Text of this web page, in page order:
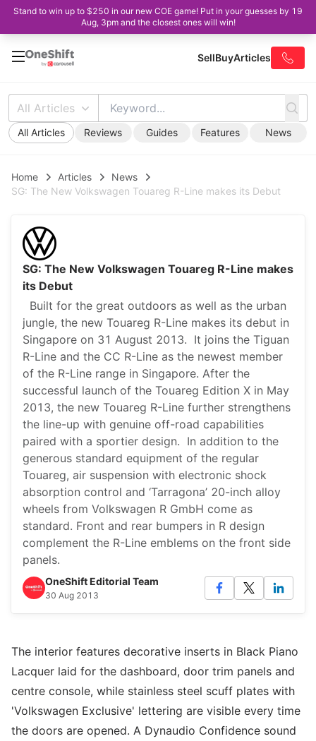
Stand to win up to $250 in our new COE game! Put in your guesses by 19
Aug, 3pm and the closest ones will win!
SellBuyArticles
All Articles
All Articles Reviews Guides Features News
Home Articles
News
SG: The New Volkswagen Touareg R-Line makes its Debut
SG: The New Volkswagen Touareg R-Line makes
its Debut
Built for the great outdoors as well as the urban
jungle, the new Touareg R-Line makes its debut in
Singapore on 31 August 2013. It joins the Tiguan
R-Line and the CC R-Line as the newest member
of the R-Line range in Singapore. After the
successful launch of the Touareg Edition X in May
2013, the new Touareg R-Line further strengthens
the line-up with genuine off-road capabilities
paired with a sportier design. In addition to the
generous standard equipment of the regular
Touareg, air suspension with electronic shock
absorption control and ‘Tarragona’ 20-inch alloy
wheels from Volkswagen R GmbH come as
standard. Front and rear bumpers in R design
complement the R-Line emblems on the front side
panels.
OneShift Editorial Team
30 Aug 2013
The interior features decorative inserts in Black Piano
Lacquer laid for the dashboard, door trim panels and
centre console, while stainless steel scuff plates with
'Volkswagen Exclusive' lettering are visible every time
the doors are opened. A Dynaudio Confidence sound